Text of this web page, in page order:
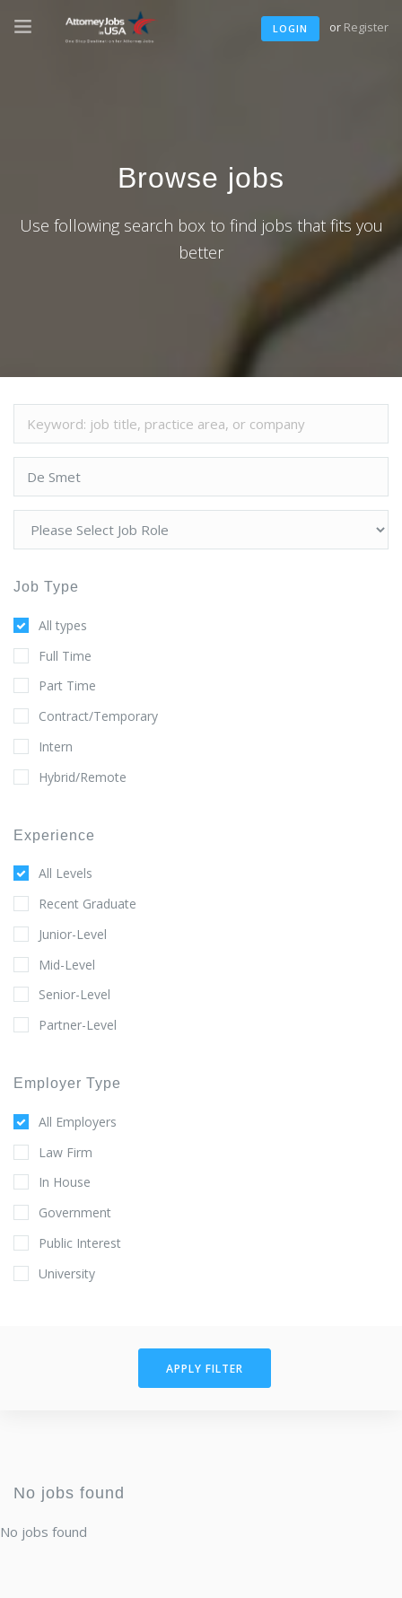
LOGIN or Register
Browse jobs
Use following search box to find jobs that fits you
better
Job Type
All types
Full Time
Part Time
Contract/Temporary
Intern
Hybrid/Remote
Experience
All Levels
Recent Graduate
Junior-Level
Mid-Level
Senior-Level
Partner-Level
Employer Type
All Employers
Law Firm
In House
Government
Public Interest
University
APPLY FILTER
No jobs found
No jobs found